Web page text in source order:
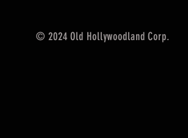
© 2024 Old Hollywoodland Corp.